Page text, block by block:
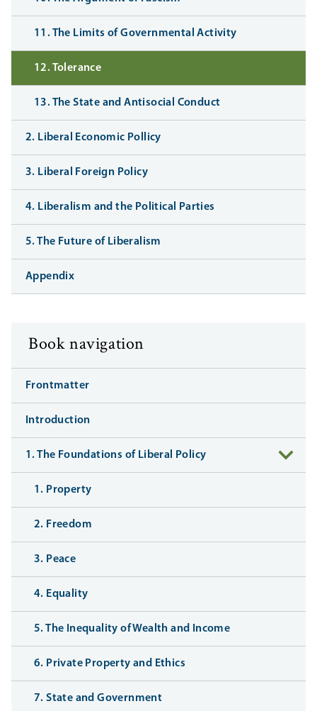
11. The Limits of Governmental Activity
12. Tolerance
13. The State and Antisocial Conduct
2. Liberal Economic Pollicy
3. Liberal Foreign Policy
4. Liberalism and the Political Parties
5. The Future of Liberalism
Appendix
Book navigation
Frontmatter
Introduction
1. The Foundations of Liberal Policy
1. Property
2. Freedom
3. Peace
4. Equality
5. The Inequality of Wealth and Income
6. Private Property and Ethics
7. State and Government